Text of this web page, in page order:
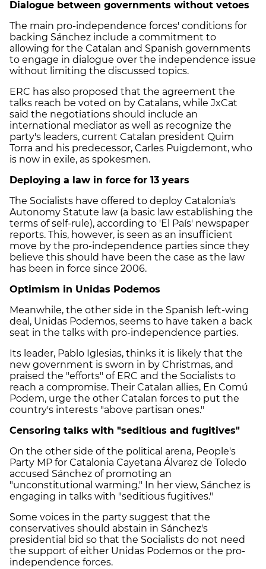
Dialogue between governments without vetoes
The main pro-independence forces' conditions for
backing Sánchez include a commitment to
allowing for the Catalan and Spanish governments
to engage in dialogue over the independence issue
without limiting the discussed topics.
ERC has also proposed that the agreement the
talks reach be voted on by Catalans, while JxCat
said the negotiations should include an
international mediator as well as recognize the
party's leaders, current Catalan president Quim
Torra and his predecessor, Carles Puigdemont, who
is now in exile, as spokesmen.
Deploying a law in force for 13 years
The Socialists have offered to deploy Catalonia's
Autonomy Statute law (a basic law establishing the
terms of self-rule), according to 'El País' newspaper
reports. This, however, is seen as an insufficient
move by the pro-independence parties since they
believe this should have been the case as the law
has been in force since 2006.
Optimism in Unidas Podemos
Meanwhile, the other side in the Spanish left-wing
deal, Unidas Podemos, seems to have taken a back
seat in the talks with pro-independence parties.
Its leader, Pablo Iglesias, thinks it is likely that the
new government is sworn in by Christmas, and
praised the "efforts" of ERC and the Socialists to
reach a compromise. Their Catalan allies, En Comú
Podem, urge the other Catalan forces to put the
country's interests "above partisan ones."
Censoring talks with "seditious and fugitives"
On the other side of the political arena, People's
Party MP for Catalonia Cayetana Álvarez de Toledo
accused Sánchez of promoting an
"unconstitutional warming." In her view, Sánchez is
engaging in talks with "seditious fugitives."
Some voices in the party suggest that the
conservatives should abstain in Sánchez's
presidential bid so that the Socialists do not need
the support of either Unidas Podemos or the pro-
independence forces.